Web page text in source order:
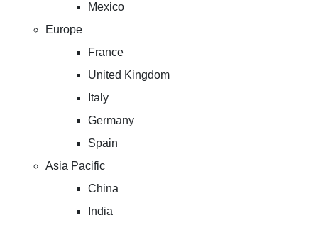
Mexico
Europe
France
United Kingdom
Italy
Germany
Spain
Asia Pacific
China
India